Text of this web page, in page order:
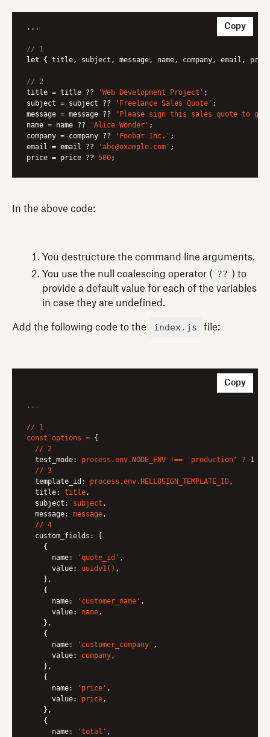
...
// 1
let { title, subject, message, name, company, email,
// 2
title = title ??
'Web Development Project' ;
subject = subject ??
'Freelance Sales Quote' ;
message = message ??
'Please sign this sales quote to
name = name ??
'Alice Wonder' ;
company = company ??
'Foobar Inc.' ;
email = email ??
'abc@example.com' ;
price = price ?? 500
Copy
In the above code:
You destructure the command line arguments.
You use the null coalescing operator ( ?? ) to
provide a default value for each of the variables
in case they are undefined.
Add the following code to the index.js file:
...
// 1
const options = {
// 2
test_mode:
process.env.NODE_ENV !== 'production' ? 1 :
// 3
template_id:
process.env.HELLOSIGN_TEMPLATE_ID ,
title:
title ,
subject:
subject ,
message:
message ,
// 4
custom_fields:
[
    {
name:
'quote_id' ,
value:
uuidv1() ,
    },
    {
name:
'customer_name' ,
value:
name ,
    },
    {
name:
'customer_company' ,
value:
company ,
    },
    {
name:
'price' ,
value:
price ,
    },
    {
name:
'total' ,
Copy